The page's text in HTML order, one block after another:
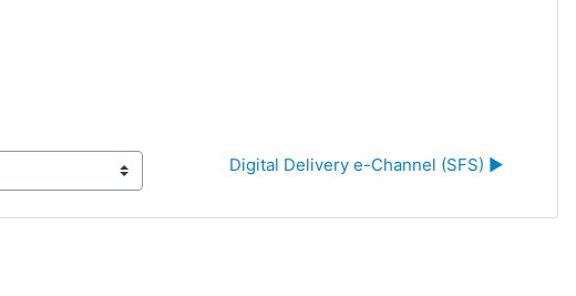
Digital Delivery e-Channel (SFS) ▶︎